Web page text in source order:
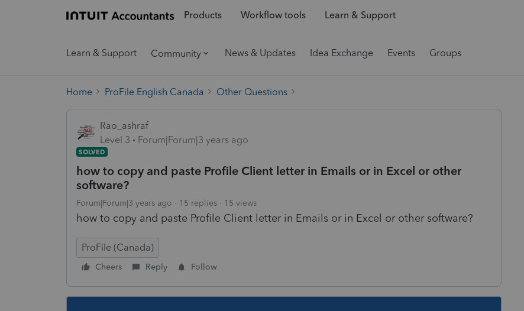
Products Workflow tools Learn & Support
Learn & Support Community News & Updates Idea Exchange Events Groups
Home ProFile English Canada Other Questions
Rao_ashraf
Level 3
Forum|Forum|3 years ago
SOLVED
how to copy and paste Profile Client letter in Emails or in Excel or other
software?
Forum|Forum|3 years ago 15 replies 15 views
how to copy and paste Profile Client letter in Emails or in Excel or other software?
ProFile (Canada)
Cheers Reply Follow